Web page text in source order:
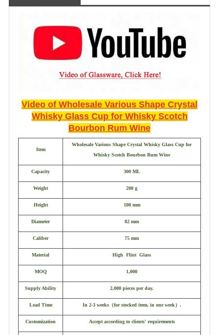
Video of Wholesale Various Shape Crystal
Whisky Glass Cup for Whisky Scotch
Bourbon Rum Wine
Item
Wholesale Various Shape Crystal Whisky Glass Cup for
Whisky Scotch Bourbon Rum Wine
Capacity 300 ML
Weight 200 g
Height 100 mm
Diameter 82 mm
Caliber 75 mm
Material High Flint Glass
MOQ 1,000
Supply Ability 2,000 pieces per day.
Lead Time In 2-3 weeks（for stocked item, in one week） .
Customization Accept according to clients' requirements